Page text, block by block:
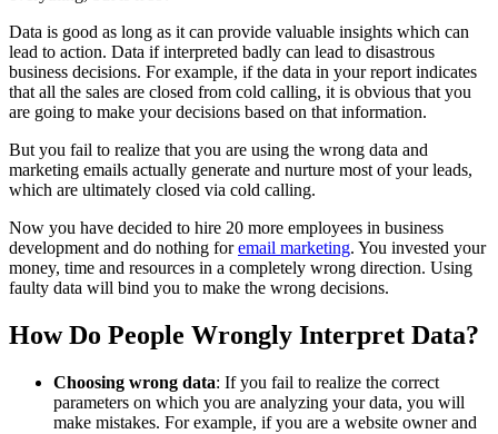
Data is good as long as it can provide valuable insights which can
lead to action. Data if interpreted badly can lead to disastrous
business decisions. For example, if the data in your report indicates
that all the sales are closed from cold calling, it is obvious that you
are going to make your decisions based on that information.
But you fail to realize that you are using the wrong data and
marketing emails actually generate and nurture most of your leads,
which are ultimately closed via cold calling.
Now you have decided to hire 20 more employees in business
development and do nothing foremail marketing. You invested your
money, time and resources in a completely wrong direction. Using
faulty data will bind you to make the wrong decisions.
How Do People Wrongly Interpret Data?
Choosing wrong data: If you fail to realize the correct
parameters on which you are analyzing your data, you will
make mistakes. For example, if you are a website owner and